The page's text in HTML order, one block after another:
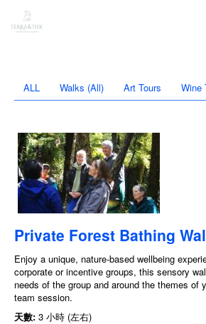
ALL Walks (All) Art Tours Wine
Private Forest Bathing
Enjoy a unique, nature-based wellbeing
corporate or incentive groups, this sensory
needs of the group and around the themes of
team session.
天數: 3 小時 (左右)